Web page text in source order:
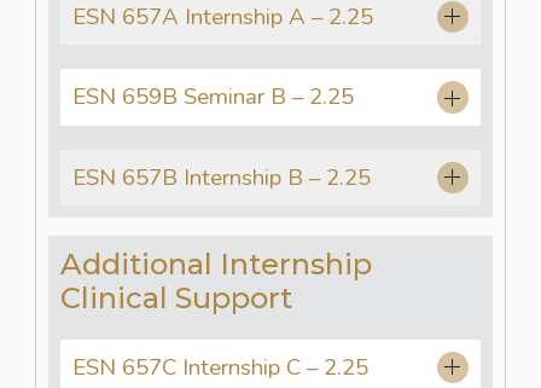
ESN 657A Internship A – 2.25
ESN 659B Seminar B – 2.25
ESN 657B Internship B – 2.25
Additional Internship
Clinical Support
ESN 657C Internship C – 2.25